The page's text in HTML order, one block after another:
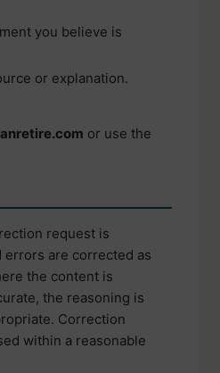
you believe is
or explanation.
or use the
request is
are corrected as
the content is
the reasoning is
Correction
within a reasonable